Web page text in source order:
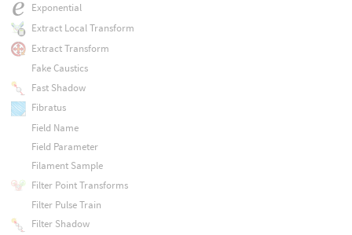
Exponential
Extract Local Transform
Extract Transform
Fake Caustics
Fast Shadow
Fibratus
Field Name
Field Parameter
Filament Sample
Filter Point Transforms
Filter Pulse Train
Filter Shadow